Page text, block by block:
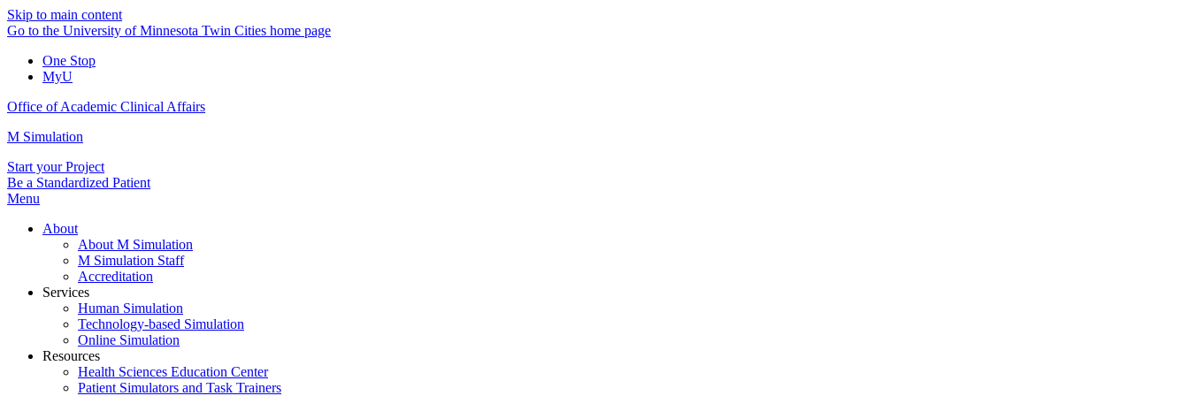
Skip to main content
Go to the University of Minnesota Twin Cities home page
One Stop
MyU
Office of Academic Clinical Affairs
M Simulation
Start your Project
Be a Standardized Patient
Menu
About
About M Simulation
M Simulation Staff
Accreditation
Services
Human Simulation
Technology-based Simulation
Online Simulation
Resources
Health Sciences Education Center
Patient Simulators and Task Trainers